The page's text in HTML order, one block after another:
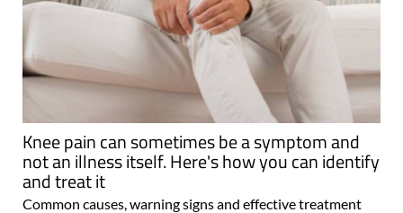
Knee pain can sometimes be a symptom and
not an illness itself. Here's how you can identify
and treat it
Common causes, warning signs and effective treatment